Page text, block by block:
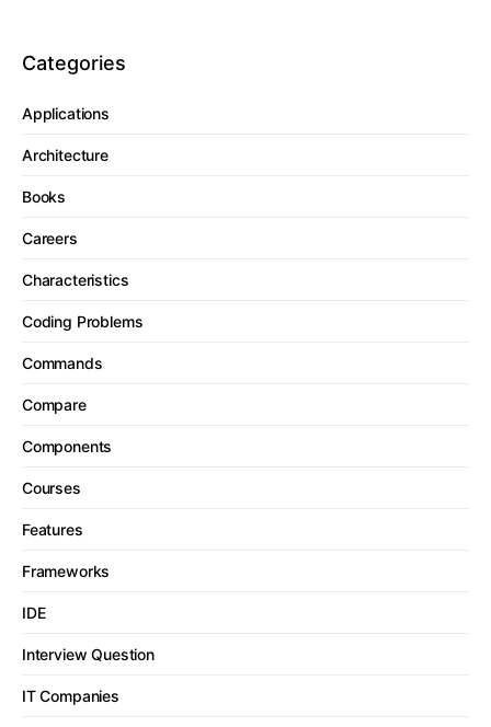
Categories
Applications
Architecture
Books
Careers
Characteristics
Coding Problems
Commands
Compare
Components
Courses
Features
Frameworks
IDE
Interview Question
IT Companies